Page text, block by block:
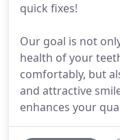
quick fixes!
Our goal is not
health of your
comfortably, but
and attractive
enhances your